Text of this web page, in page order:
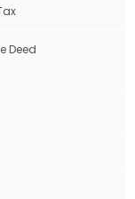
Deed